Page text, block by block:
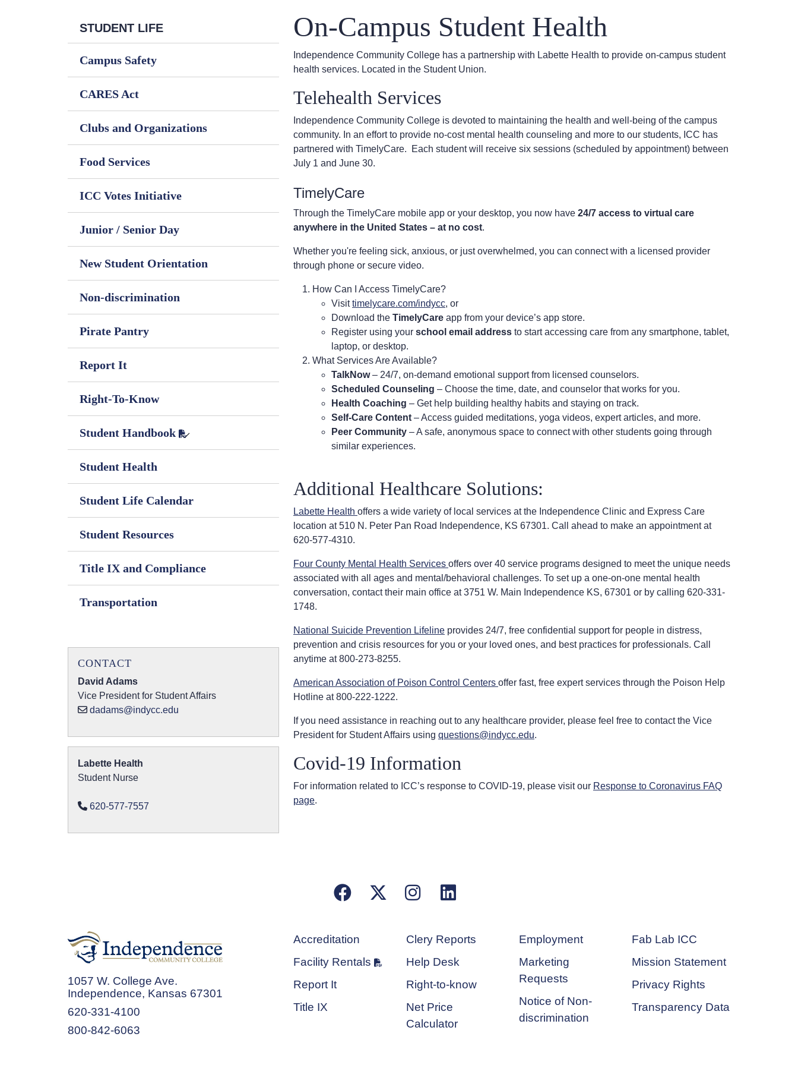
On-Campus Student Health
Independence Community College has a partnership with Labette Health to provide on-campus student
health services. Located in the Student Union.
Telehealth Services
Independence Community College is devoted to maintaining the health and well-being of the campus
community. In an effort to provide no-cost mental health counseling and more to our students, ICC has
partnered with TimelyCare. Each student will receive six sessions (scheduled by appointment) between
July 1 and June 30.
TimelyCare
Through the TimelyCare mobile app or your desktop, you now have 24/7 access to virtual care
anywhere in the United States – at no cost.
Whether you're feeling sick, anxious, or just overwhelmed, you can connect with a licensed provider
through phone or secure video.
How Can I Access TimelyCare?
Visittimelycare.com/indycc, or
Download the TimelyCare app from your device’s app store.
Register using your school email address to start accessing care from any smartphone, tablet,
laptop, or desktop.
What Services Are Available?
TalkNow– 24/7, on-demand emotional support from licensed counselors.
Scheduled Counseling – Choose the time, date, and counselor that works for you.
Health Coaching – Get help building healthy habits and staying on track.
Self-Care Content – Access guided meditations, yoga videos, expert articles, and more.
Peer Community – A safe, anonymous space to connect with other students going through
similar experiences.
Additional Healthcare Solutions:
Labette Health offers a wide variety of local services at the Independence Clinic and Express Care
location at 510 N. Peter Pan Road Independence, KS 67301. Call ahead to make an appointment at
620-577-4310.
Four County Mental Health Services offers over 40 service programs designed to meet the unique needs
associated with all ages and mental/behavioral challenges. To set up a one-on-one mental health
conversation, contact their main office at 3751 W. Main Independence KS, 67301 or by calling 620-331-
1748.
National Suicide Prevention Lifeline provides 24/7, free confidential support for people in distress,
prevention and crisis resources for you or your loved ones, and best practices for professionals. Call
anytime at 800-273-8255.
American Association of Poison Control Centers offer fast, free expert services through the Poison Help
Hotline at 800-222-1222.
If you need assistance in reaching out to any healthcare provider, please feel free to contact the Vice
President for Student Affairs using questions@indycc.edu.
Covid-19 Information
For information related to ICC’s response to COVID-19, please visit our Response to Coronavirus FAQ
page.
STUDENT LIFE
Campus Safety
CARES Act
Clubs and Organizations
Food Services
ICC Votes Initiative
Junior / Senior Day
New Student Orientation
Non-discrimination
Pirate Pantry
Report It
Right-To-Know
Student Handbook
Student Health
Student Life Calendar
Student Resources
Title IX and Compliance
Transportation
CONTACT
David Adams
Vice President for Student Affairs
dadams@indycc.edu
Labette Health
Student Nurse
620-577-7557
FacebookX/Twitter
Instagram
LinkedIn
1057 W. College Ave.
Independence, Kansas 67301
620-331-4100
800-842-6063
Accreditation
Facility Rentals
Report It
Title IX
Clery Reports
Help Desk
Right-to-know
Net Price
Calculator
Employment
Marketing
Requests
Notice of Non-
discrimination
Fab Lab ICC
Mission Statement
Privacy Rights
Transparency Data